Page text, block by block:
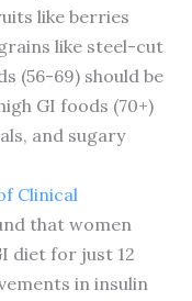
like berries
like steel-cut
(56-69) should be
GI foods (70+)
and sugary
Clinical
that women
diet for just 12
in insulin